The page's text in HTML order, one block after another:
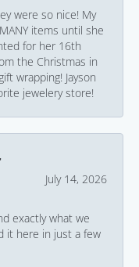
were so nice! My
items until she
for her 16th
the Christmas in
wrapping! Jayson
jewelery store!
July 14, 2026
exactly what we
it here in just a few